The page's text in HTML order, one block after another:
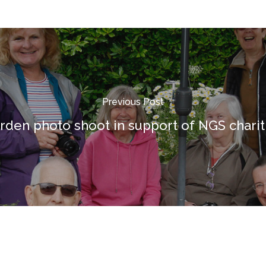
Previous Post
photo shoot in support of NGS